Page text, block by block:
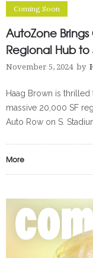
Coming Soon
AutoZone
Regional Hub to
November 5, 2024 by
Haag Brown is
massive 20,000 SF
Auto Row on S.
More